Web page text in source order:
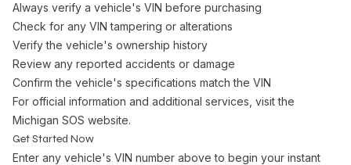
Always verify a vehicle's VIN before purchasing
Check for any VIN tampering or alterations
Verify the vehicle's ownership history
Review any reported accidents or damage
Confirm the vehicle's specifications match the VIN
For official information and additional services, visit the
Michigan SOS website.
Get Started Now
Enter any vehicle's VIN number above to begin your instant